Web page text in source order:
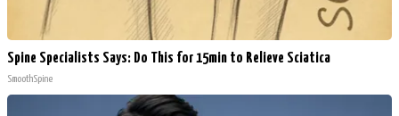
Spine Specialists Says: Do This for 15min to Relieve Sciatica
SmoothSpine